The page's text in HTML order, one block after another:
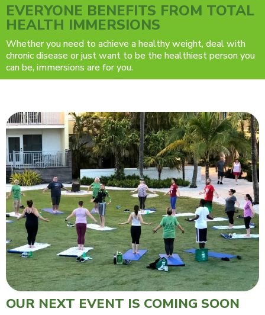
EVERYONE BENEFITS FROM TOTAL
HEALTH IMMERSIONS
Whether you need to achieve a healthy weight, deal with
chronic disease or just want to be the healthiest person you
can be, immersions are for you.
OUR NEXT EVENT IS COMING SOON